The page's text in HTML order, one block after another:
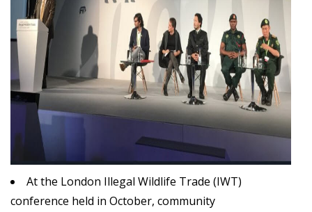
At the London Illegal Wildlife Trade (IWT)
conference held in October, community